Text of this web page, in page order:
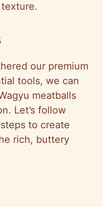
our premium
tools, we can
meatballs
Let’s follow
to create
rich, buttery